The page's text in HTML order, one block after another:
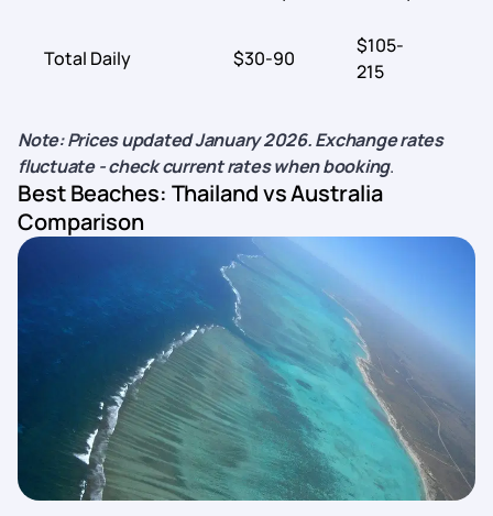
Total Daily $30-90
$105-
215
Note: Prices updated January 2026. Exchange rates
fluctuate - check current rates when booking.
Best Beaches: Thailand vs Australia
Comparison